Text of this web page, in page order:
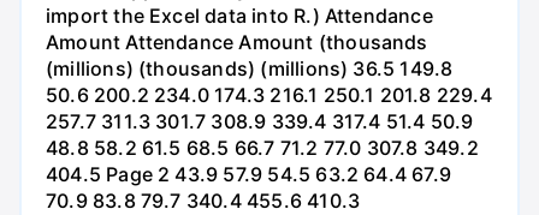
import the Excel data into R.) Attendance
Amount Attendance Amount (thousands
(millions) (thousands) (millions) 36.5 149.8
50.6 200.2 234.0 174.3 216.1 250.1 201.8 229.4
257.7 311.3 301.7 308.9 339.4 317.4 51.4 50.9
48.8 58.2 61.5 68.5 66.7 71.2 77.0 307.8 349.2
404.5 Page 2 43.9 57.9 54.5 63.2 64.4 67.9
70.9 83.8 79.7 340.4 455.6 410.3